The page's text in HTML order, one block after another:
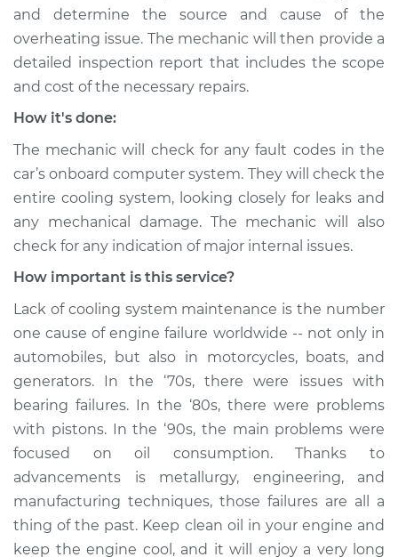
and determine the source and cause of the
overheating issue. The mechanic will then provide a
detailed inspection report that includes the scope
and cost of the necessary repairs.
How it's done:
The mechanic will check for any fault codes in the
car’s onboard computer system. They will check the
entire cooling system, looking closely for leaks and
any mechanical damage. The mechanic will also
check for any indication of major internal issues.
How important is this service?
Lack of cooling system maintenance is the number
one cause of engine failure worldwide -- not only in
automobiles, but also in motorcycles, boats, and
generators. In the ‘70s, there were issues with
bearing failures. In the ‘80s, there were problems
with pistons. In the ‘90s, the main problems were
focused on oil consumption. Thanks to
advancements is metallurgy, engineering, and
manufacturing techniques, those failures are all a
thing of the past. Keep clean oil in your engine and
keep the engine cool, and it will enjoy a very long